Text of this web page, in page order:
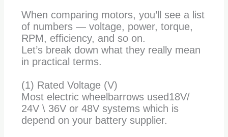
When comparing motors, you’ll see a list
of numbers — voltage, power, torque,
RPM, efficiency, and so on.
Let’s break down what they really mean
in practical terms.
(1) Rated Voltage (V)
Most electric wheelbarrows used18V/
24V \ 36V or 48V systems which is
depend on your battery supplier.